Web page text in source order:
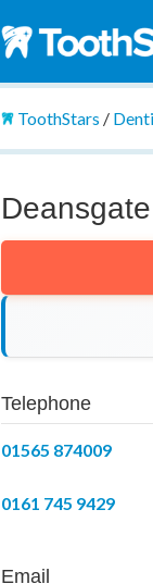
ToothStars /
Telephone
01565 874009
0161 745 9429
Email